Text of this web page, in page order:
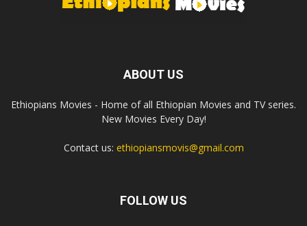
ABOUT US
Ethiopians Movies - Home of all Ethiopian Movies and TV series.
New Movies Every Day!
Contact us: ethiopiansmovis@gmail.com
FOLLOW US